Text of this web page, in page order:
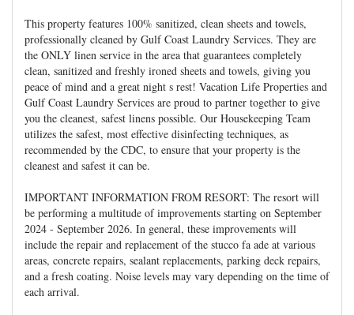
This property features 100% sanitized, clean sheets and towels,
professionally cleaned by Gulf Coast Laundry Services. They are
the ONLY linen service in the area that guarantees completely
clean, sanitized and freshly ironed sheets and towels, giving you
peace of mind and a great night s rest! Vacation Life Properties and
Gulf Coast Laundry Services are proud to partner together to give
you the cleanest, safest linens possible. Our Housekeeping Team
utilizes the safest, most effective disinfecting techniques, as
recommended by the CDC, to ensure that your property is the
cleanest and safest it can be.
IMPORTANT INFORMATION FROM RESORT: The resort will
be performing a multitude of improvements starting on September
2024 - September 2026. In general, these improvements will
include the repair and replacement of the stucco fa ade at various
areas, concrete repairs, sealant replacements, parking deck repairs,
and a fresh coating. Noise levels may vary depending on the time of
each arrival.